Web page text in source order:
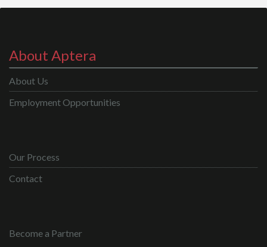
About Aptera
About Us
Employment Opportunities
Our Process
Contact
Become a Partner